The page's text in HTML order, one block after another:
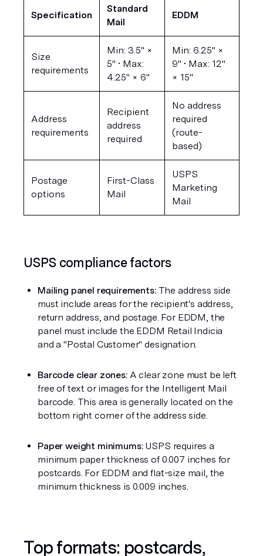
Specification
Standard
Mail
EDDM
Size
requirements
Min: 3.5" ×
5" • Max:
4.25" × 6"
Min: 6.25" ×
9" • Max: 12"
× 15"
Address
requirements
Recipient
address
required
No address
required
(route-
based)
Postage
options
First-Class
Mail
USPS
Marketing
Mail
USPS compliance factors
Mailing panel requirements: The address side
must include areas for the recipient's address,
return address, and postage. For EDDM, the
panel must include the EDDM Retail Indicia
and a "Postal Customer" designation.
Barcode clear zones: A clear zone must be left
free of text or images for the Intelligent Mail
barcode. This area is generally located on the
bottom right corner of the address side.
Paper weight minimums: USPS requires a
minimum paper thickness of 0.007 inches for
postcards. For EDDM and flat-size mail, the
minimum thickness is 0.009 inches.
Top formats: postcards,